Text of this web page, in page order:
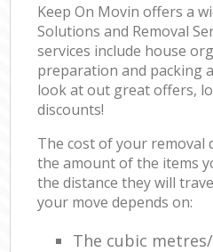
Keep On Movin offers a
Solutions and Removal
services include house
preparation and packing
look at out great offers,
discounts!
The cost of your removal
the amount of the items
the distance they will
your move depends on:
The cubic